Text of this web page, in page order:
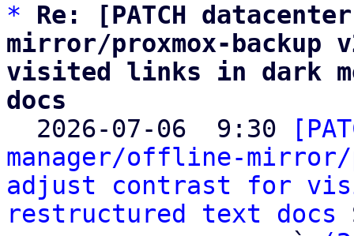
*
Re: [PATCH
mirror/proxmox-
visited links in dark
docs
2026-07-06  9:30
manager/offline-mirror/
adjust contrast for
restructured text docs